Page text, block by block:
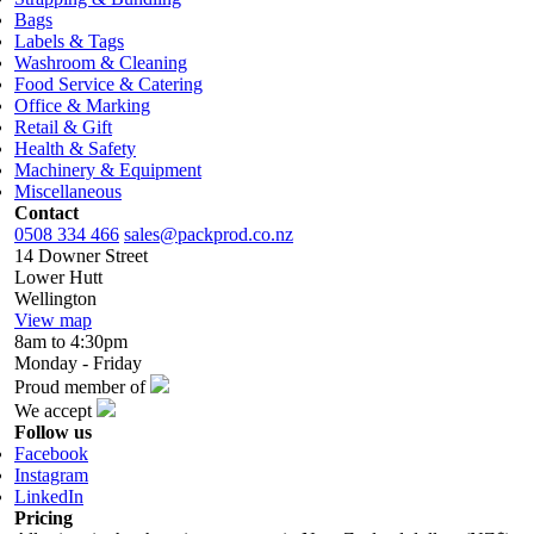
Bags
Labels & Tags
Washroom & Cleaning
Food Service & Catering
Office & Marking
Retail & Gift
Health & Safety
Machinery & Equipment
Miscellaneous
Contact
0508 334 466 sales@packprod.co.nz
14 Downer Street
Lower Hutt
Wellington
View map
8am to 4:30pm
Monday - Friday
Proud member of
We accept
Follow us
Facebook
Instagram
LinkedIn
Pricing